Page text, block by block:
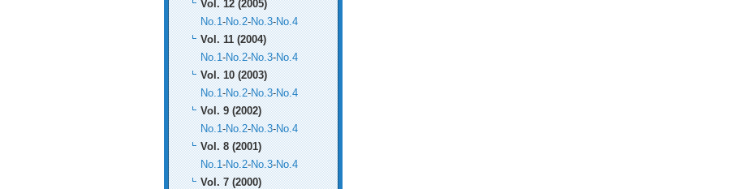
Vol. 12 (2005)
No.1-No.2-No.3-No.4
Vol. 11 (2004)
No.1-No.2-No.3-No.4
Vol. 10 (2003)
No.1-No.2-No.3-No.4
Vol. 9 (2002)
No.1-No.2-No.3-No.4
Vol. 8 (2001)
No.1-No.2-No.3-No.4
Vol. 7 (2000)